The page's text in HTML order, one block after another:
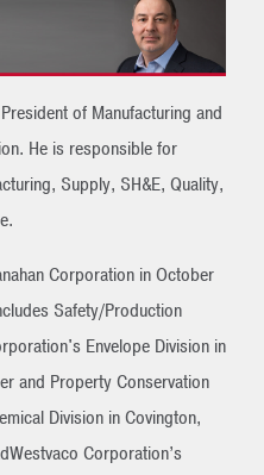
of Manufacturing and
He is responsible for
Supply, SH&E, Quality,
Corporation in October
Safety/Production
Envelope Division in
and Property Conservation
Division in Covington,
Corporation’s